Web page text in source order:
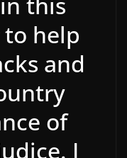
to help
and
of
I